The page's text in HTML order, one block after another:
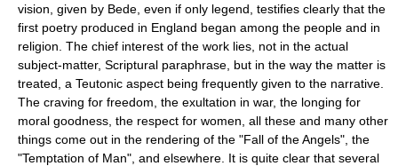
vision, given by Bede, even if only legend, testifies clearly that the
first poetry produced in England began among the people and in
religion. The chief interest of the work lies, not in the actual
subject-matter, Scriptural paraphrase, but in the way the matter is
treated, a Teutonic aspect being frequently given to the narrative.
The craving for freedom, the exultation in war, the longing for
moral goodness, the respect for women, all these and many other
things come out in the rendering of the "Fall of the Angels", the
"Temptation of Man", and elsewhere. It is quite clear that several